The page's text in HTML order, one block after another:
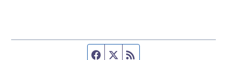
Facebook page
Twitter feed